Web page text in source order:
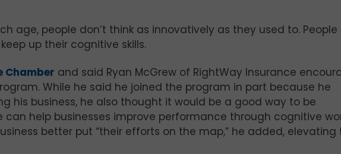
age, people don’t think as innovatively as they used to. People
up their cognitive skills.
Chamber and said Ryan McGrew of RightWay Insurance
While he said he joined the program in part because he
his business, he also thought it would be a good way to be
help businesses improve performance through cognitive
better put “their efforts on the map,” he added, elevating